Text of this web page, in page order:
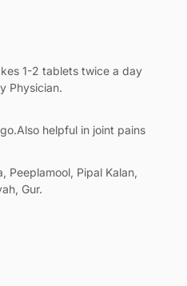
1-2 tablets twice a day
Physician.
helpful in joint pains
Peeplamool, Pipal Kalan,
Gur.